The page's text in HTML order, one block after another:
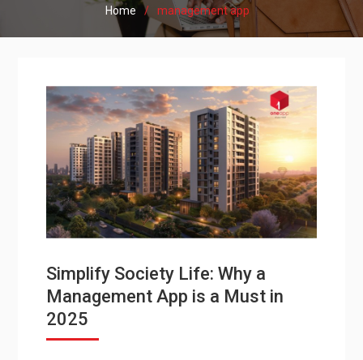
Home management app
Simplify Society Life: Why a
Management App is a Must in
2025